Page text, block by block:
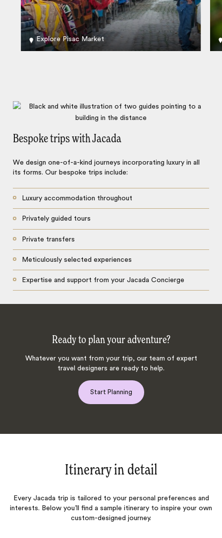
Explore Pisac Market
Bespoke trips with Jacada
We design one-of-a-kind journeys incorporating luxury in all
its forms. Our bespoke trips include:
Luxury accommodation throughout
Privately guided tours
Private transfers
Meticulously selected experiences
Expertise and support from your Jacada Concierge
Ready to plan your adventure?
Whatever you want from your trip, our team of expert
travel designers are ready to help.
Start Planning
Itinerary in detail
Every Jacada trip is tailored to your personal preferences and
interests. Below you’ll find a sample itinerary to inspire your own
custom-designed journey.